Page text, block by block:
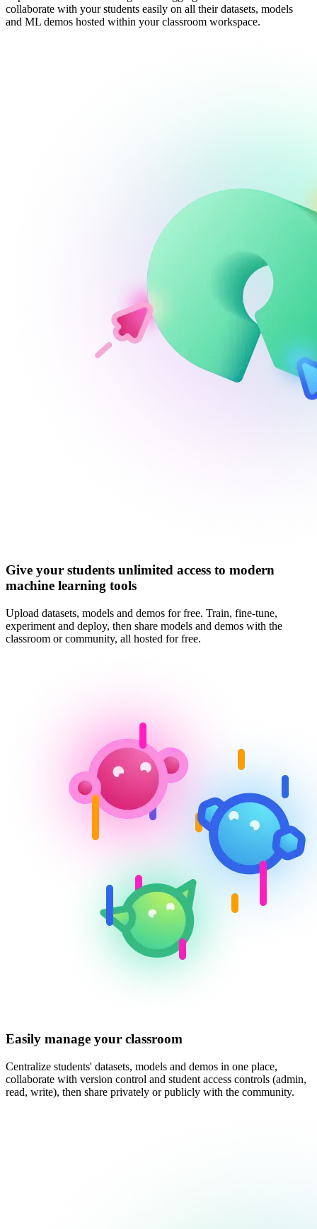
collaborate with your students easily on all their datasets, models
and ML demos hosted within your classroom workspace.
Give your students unlimited access to modern
machine learning tools
Upload datasets, models and demos for free. Train, fine-tune,
experiment and deploy, then share models and demos with the
classroom or community, all hosted for free.
Easily manage your classroom
Centralize students' datasets, models and demos in one place,
collaborate with version control and student access controls (admin,
read, write), then share privately or publicly with the community.